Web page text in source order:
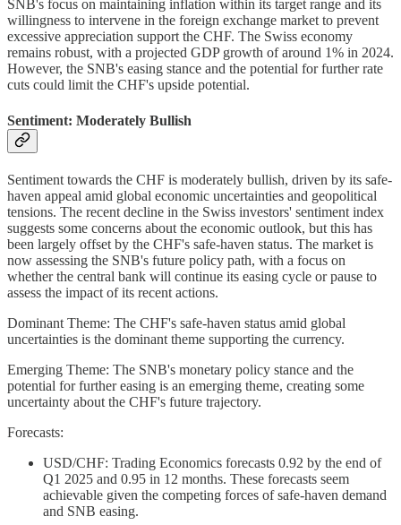
SNB's focus on maintaining inflation within its target range and its
willingness to intervene in the foreign exchange market to prevent
excessive appreciation support the CHF. The Swiss economy
remains robust, with a projected GDP growth of around 1% in 2024.
However, the SNB's easing stance and the potential for further rate
cuts could limit the CHF's upside potential.
Sentiment: Moderately Bullish
Sentiment towards the CHF is moderately bullish, driven by its safe-
haven appeal amid global economic uncertainties and geopolitical
tensions. The recent decline in the Swiss investors' sentiment index
suggests some concerns about the economic outlook, but this has
been largely offset by the CHF's safe-haven status. The market is
now assessing the SNB's future policy path, with a focus on
whether the central bank will continue its easing cycle or pause to
assess the impact of its recent actions.
Dominant Theme: The CHF's safe-haven status amid global
uncertainties is the dominant theme supporting the currency.
Emerging Theme: The SNB's monetary policy stance and the
potential for further easing is an emerging theme, creating some
uncertainty about the CHF's future trajectory.
Forecasts:
USD/CHF: Trading Economics forecasts 0.92 by the end of
Q1 2025 and 0.95 in 12 months. These forecasts seem
achievable given the competing forces of safe-haven demand
and SNB easing.